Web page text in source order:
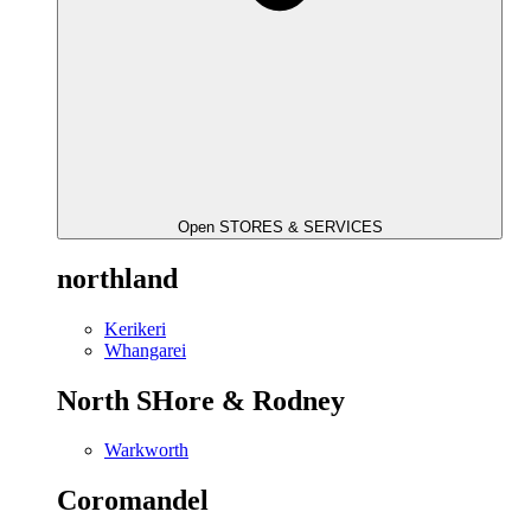
Open STORES & SERVICES
northland
Kerikeri
Whangarei
North SHore & Rodney
Warkworth
Coromandel